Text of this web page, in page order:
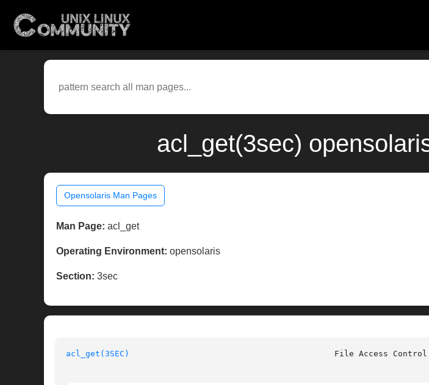
acl_get(3sec)
Opensolaris Man Pages
Man Page: acl_get
Operating Environment: opensolaris
Section: 3sec
acl_get(3SEC)